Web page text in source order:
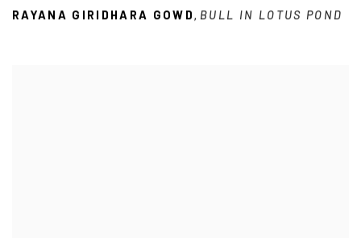
RAYANA GIRIDHARA GOWD, BULL IN LOTUS POND